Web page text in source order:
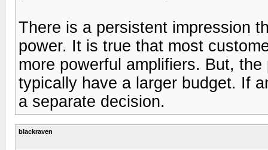
There is a persistent impression
power. It is true that most
more powerful amplifiers. But,
typically have a larger budget. If
a separate decision.
blackraven